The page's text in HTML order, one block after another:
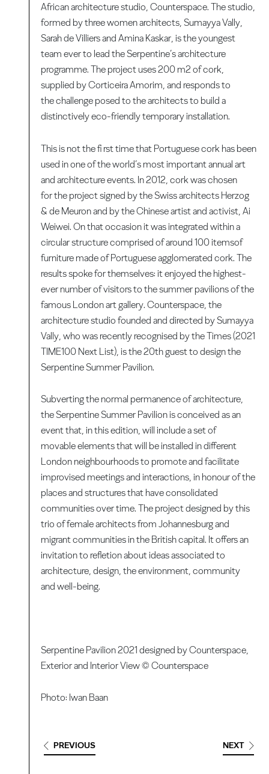
African architecture studio, Counterspace. The studio,
formed by three women architects, Sumayya Vally,
Sarah de Villiers and Amina Kaskar, is the youngest
team ever to lead the Serpentine’s architecture
programme. The project uses 200 m2 of cork,
supplied by Corticeira Amorim, and responds to
the challenge posed to the architects to build a
distinctively eco-friendly temporary installation.
This is not the fi rst time that Portuguese cork has been
used in one of the world’s most important annual art
and architecture events. In 2012, cork was chosen
for the project signed by the Swiss architects Herzog
& de Meuron and by the Chinese artist and activist, Ai
Weiwei. On that occasion it was integrated within a
circular structure comprised of around 100 itemsof
furniture made of Portuguese agglomerated cork. The
results spoke for themselves: it enjoyed the highest-
ever number of visitors to the summer pavilions of the
famous London art gallery. Counterspace, the
architecture studio founded and directed by Sumayya
Vally, who was recently recognised by the Times (2021
TIME100 Next List), is the 20th guest to design the
Serpentine Summer Pavilion.
Subverting the normal permanence of architecture,
the Serpentine Summer Pavilion is conceived as an
event that, in this edition, will include a set of
movable elements that will be installed in different
London neighbourhoods to promote and facilitate
improvised meetings and interactions, in honour of the
places and structures that have consolidated
communities over time. The project designed by this
trio of female architects from Johannesburg and
migrant communities in the British capital. It offers an
invitation to refletion about ideas associated to
architecture, design, the environment, community
and well-being.
Serpentine Pavilion 2021 designed by Counterspace,
Exterior and Interior View © Counterspace
Photo: Iwan Baan
PREVIOUS NEXT